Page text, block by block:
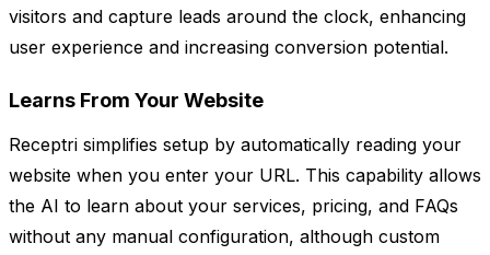
visitors and capture leads around the clock, enhancing
user experience and increasing conversion potential.
Learns From Your Website
Receptri simplifies setup by automatically reading your
website when you enter your URL. This capability allows
the AI to learn about your services, pricing, and FAQs
without any manual configuration, although custom